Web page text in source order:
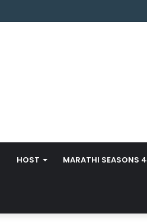
HOST MARATHI SEASONS 4